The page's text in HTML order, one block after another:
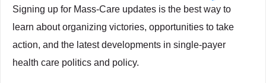
Signing up for Mass-Care updates is the best way to
learn about organizing victories, opportunities to take
action, and the latest developments in single-payer
health care politics and policy.